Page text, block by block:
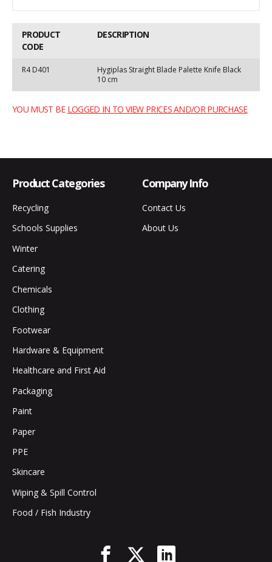
PRODUCT
CODE
DESCRIPTION
R4 D401
Hygiplas Straight Blade Palette Knife Black
10 cm
YOU MUST BE LOGGED IN TO VIEW PRICES AND/OR PURCHASE
Product Categories
Recycling
Schools Supplies
Winter
Catering
Chemicals
Clothing
Footwear
Hardware & Equipment
Healthcare and First Aid
Packaging
Paint
Paper
PPE
Skincare
Wiping & Spill Control
Food / Fish Industry
Company Info
Contact Us
About Us